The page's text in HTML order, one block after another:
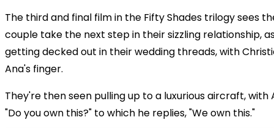
The third and final film in the Fifty Shades trilogy sees
couple take the next step in their sizzling relationship,
getting decked out in their wedding threads, with
Ana's finger.
They're then seen pulling up to a luxurious aircraft, with
"Do you own this?" to which he replies, "We own this."